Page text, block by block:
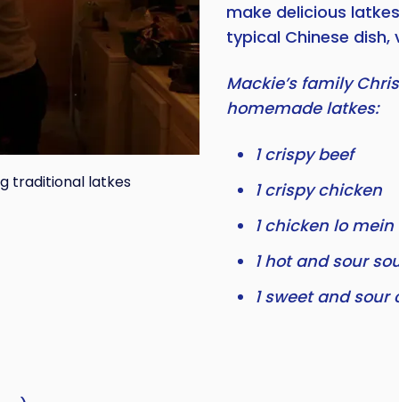
traditional latkes
make delicious
typical Chinese
Mackie’s family
homemade latkes:
1 crispy beef
1 crispy chicken
1 chicken lo mein
1 hot and sour
1 sweet and sour